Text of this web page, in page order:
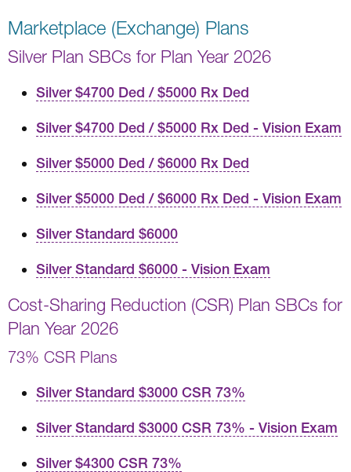
Marketplace (Exchange) Plans
Silver Plan SBCs for Plan Year 2026
Silver $4700 Ded / $5000 Rx Ded
Silver $4700 Ded / $5000 Rx Ded - Vision Exam
Silver $5000 Ded / $6000 Rx Ded
Silver $5000 Ded / $6000 Rx Ded - Vision Exam
Silver Standard $6000
Silver Standard $6000 - Vision Exam
Cost-Sharing Reduction (CSR) Plan SBCs for
Plan Year 2026
73% CSR Plans
Silver Standard $3000 CSR 73%
Silver Standard $3000 CSR 73% - Vision Exam
Silver $4300 CSR 73%